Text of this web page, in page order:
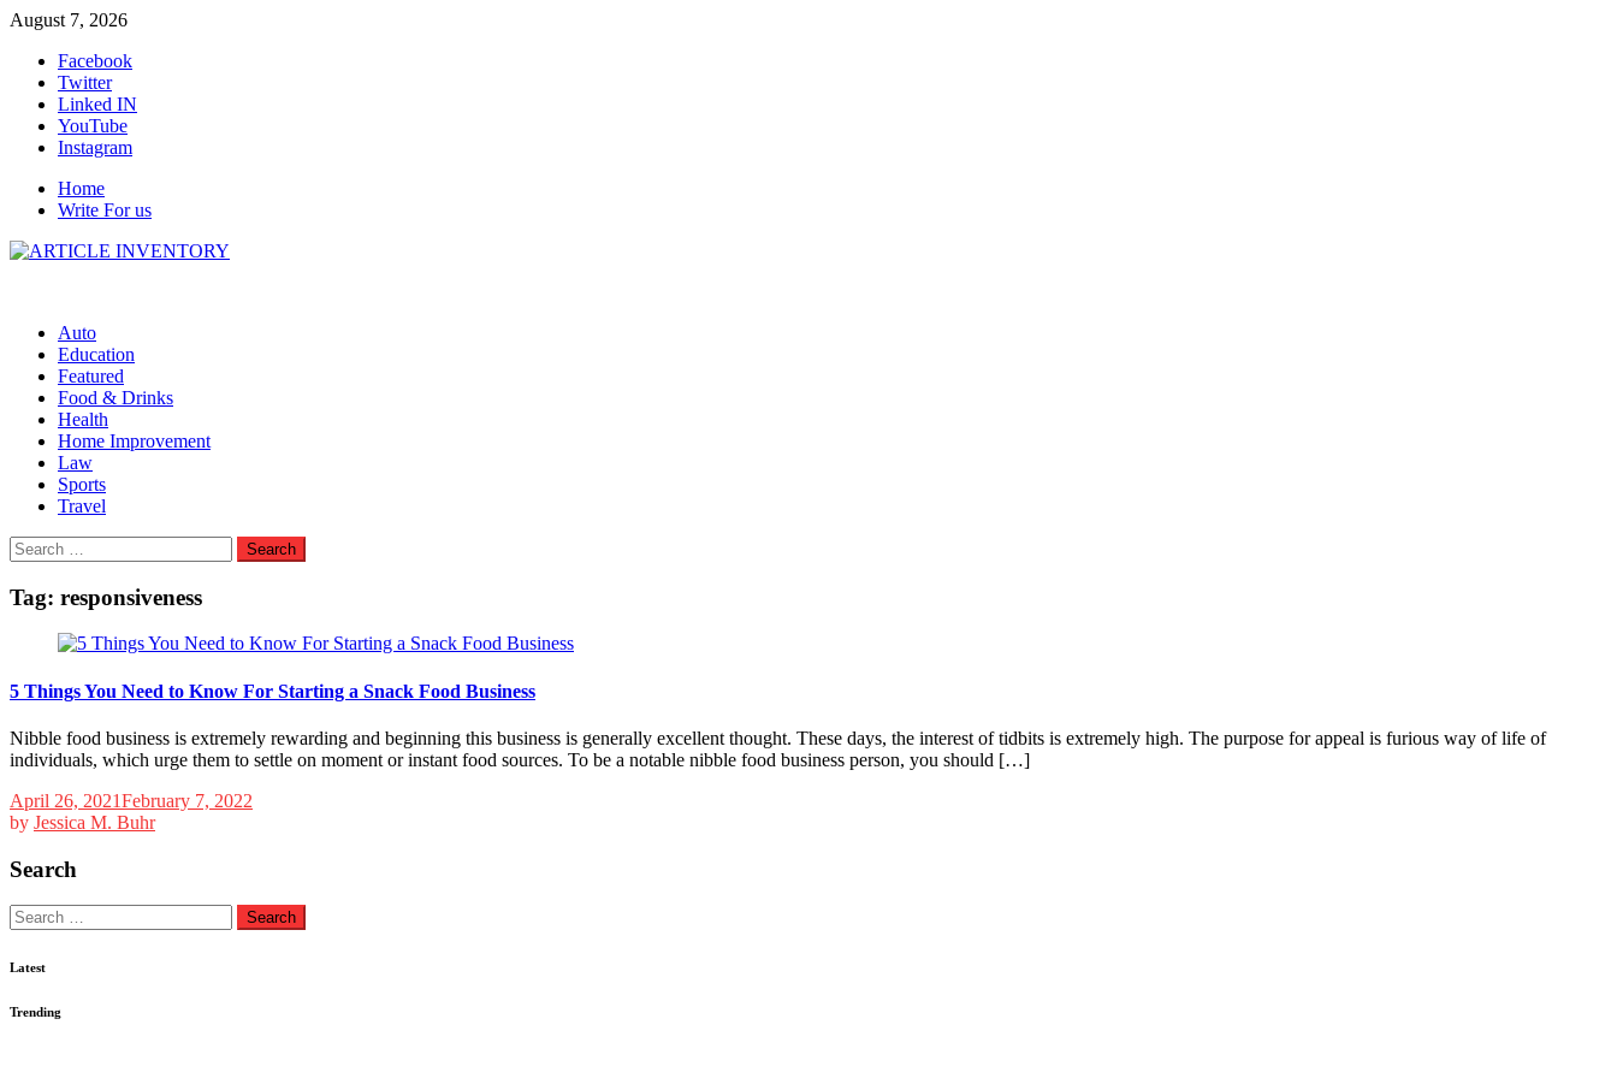
Skip
content
August 7, 2026
Facebook
Twitter
Linked IN
YouTube
Instagram
Home
Write For us
Auto
Education
Featured
Food & Drinks
Health
Home Improvement
Law
Sports
Travel
Search
for:
Tag: responsiveness
5 Things You Need to Know For Starting a Snack Food Business
Nibble food business is extremely rewarding and beginning this business is generally excellent thought. These days, the interest of tidbits is extremely high. The purpose for appeal is furious way of life of
individuals, which urge them to settle on moment or instant food sources. To be a notable nibble food business person, you should […]
April 26, 2021February 7, 2022
by Jessica M. Buhr
Search
Search
for:
Latest
Trending